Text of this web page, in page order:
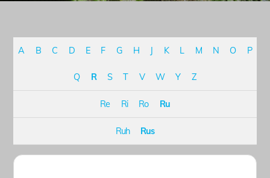
A B C D E F G H J K L M N O P
Q R S T V W Y Z
Re Ri Ro Ru
Ruh Rus